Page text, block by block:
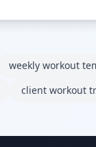
weekly workout
client workout